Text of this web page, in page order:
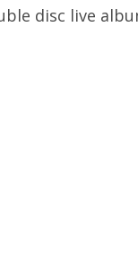
disc live